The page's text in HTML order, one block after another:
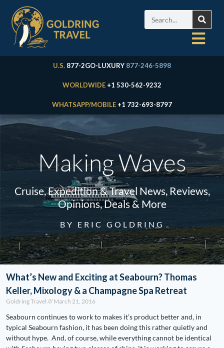
U.S. 877-2GO-LUXURY 877-246-5898
WORLDWIDE +1 530-562-9232
WHATSAPP/MOBILE +1 732-693-8797
Making Waves
Cruise, Expedition & Travel News, Reviews,
Opinions, Deals & More
BY ERIC GOLDRING
What’s New and Exciting at Seabourn? Thomas
Keller, Mixology & a Champagne Spa Retreat
Goldring Travel March 21, 2016
Seabourn continues to work to makes it’s product better and, in
typical Seabourn fashion, it has been doing this rather quietly and
without hype. And, of course, while everything cannot be identical